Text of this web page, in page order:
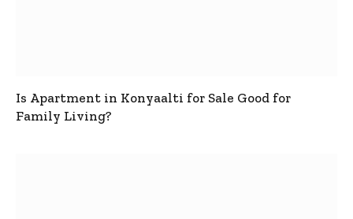
Is Apartment in Konyaalti for Sale Good for
Family Living?